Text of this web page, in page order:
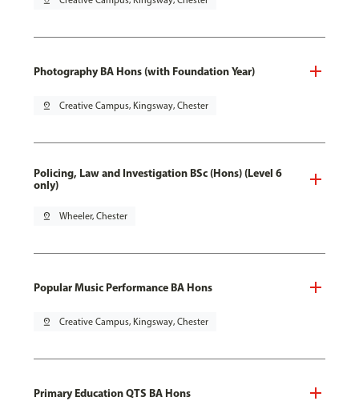
Photography BA Hons (with Foundation Year)
pin_drop Creative Campus, Kingsway, Chester
Policing, Law and Investigation BSc (Hons) (Level 6
only)
pin_drop Wheeler, Chester
Popular Music Performance BA Hons
pin_drop Creative Campus, Kingsway, Chester
Primary Education QTS BA Hons